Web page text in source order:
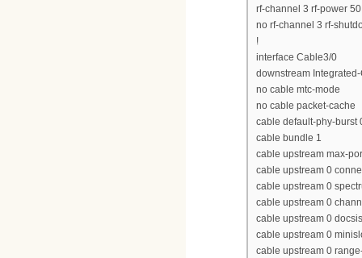
rf-channel 3 rf-power
no rf-channel 3 rf-
!
interface Cable3/0
downstream
no cable mtc-mode
no cable packet-cache
cable default-phy-burst
cable bundle 1
cable upstream max-
cable upstream 0
cable upstream 0
cable upstream 0
cable upstream 0
cable upstream 0
cable upstream 0